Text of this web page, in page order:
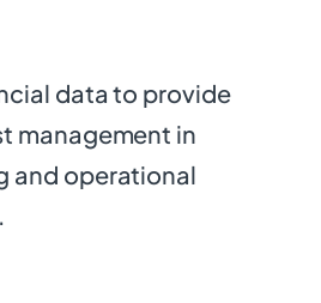
data to provide
management in
and operational